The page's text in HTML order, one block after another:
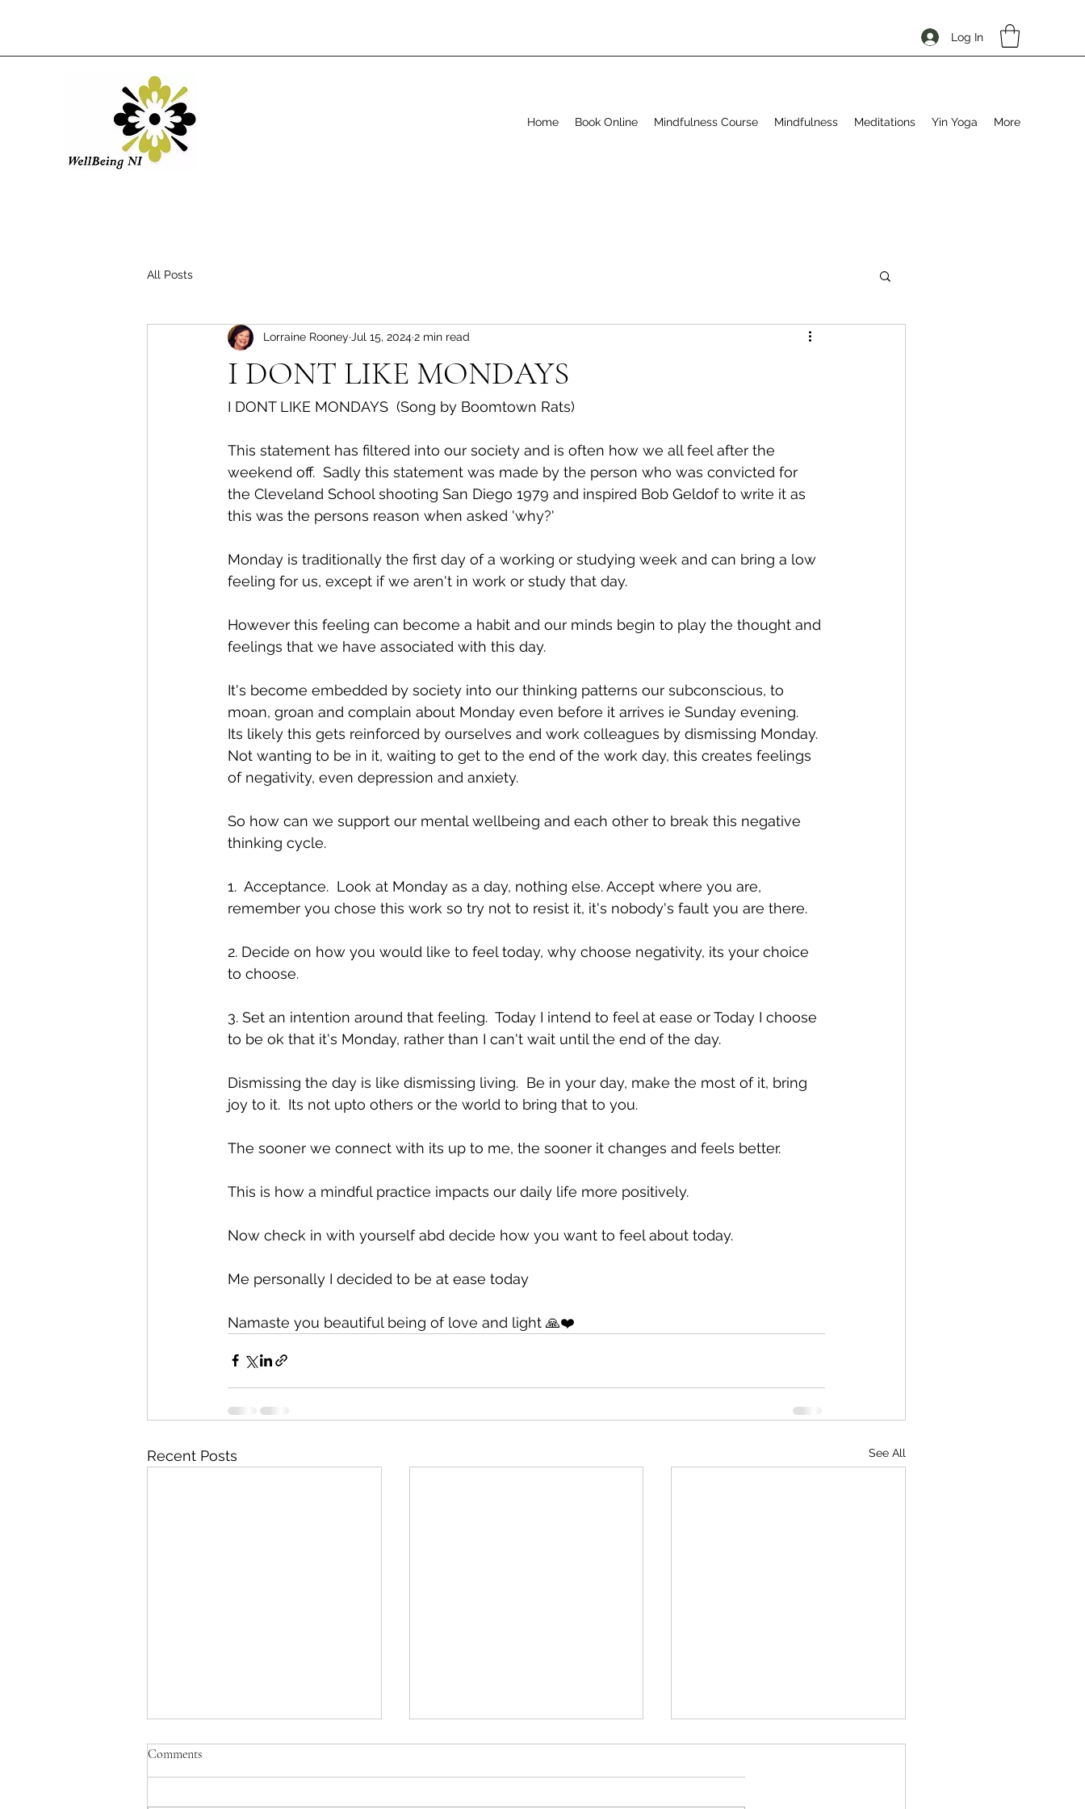
Log In
Home Book Online Mindfulness Course Mindfulness Meditations Yin Yoga More
All Posts
I DONT LIKE MONDAYS
Lorraine Rooney Jul 15, 20242 min read
I DONT LIKE MONDAYS  (Song by Boomtown Rats)
This statement has filtered into our society and is often how we all feel after the
weekend off.  Sadly this statement was made by the person who was convicted for
the Cleveland School shooting San Diego 1979 and inspired Bob Geldof to write it as
this was the persons reason when asked 'why?'
Monday is traditionally the first day of a working or studying week and can bring a low
feeling for us, except if we aren't in work or study that day.
However this feeling can become a habit and our minds begin to play the thought and
feelings that we have associated with this day.
It's become embedded by society into our thinking patterns our subconscious, to
moan, groan and complain about Monday even before it arrives ie Sunday evening.
Its likely this gets reinforced by ourselves and work colleagues by dismissing Monday.
Not wanting to be in it, waiting to get to the end of the work day, this creates feelings
of negativity, even depression and anxiety.
So how can we support our mental wellbeing and each other to break this negative
thinking cycle.
1.  Acceptance.  Look at Monday as a day, nothing else. Accept where you are,
remember you chose this work so try not to resist it, it's nobody's fault you are there.
2. Decide on how you would like to feel today, why choose negativity, its your choice
to choose.
3. Set an intention around that feeling.  Today I intend to feel at ease or Today I choose
to be ok that it's Monday, rather than I can't wait until the end of the day.
Dismissing the day is like dismissing living.  Be in your day, make the most of it, bring
joy to it.  Its not upto others or the world to bring that to you.
The sooner we connect with its up to me, the sooner it changes and feels better.
This is how a mindful practice impacts our daily life more positively.
Now check in with yourself abd decide how you want to feel about today.
Me personally I decided to be at ease today
Namaste you beautiful being of love and light 🙏❤️
Recent Posts See All
Comments